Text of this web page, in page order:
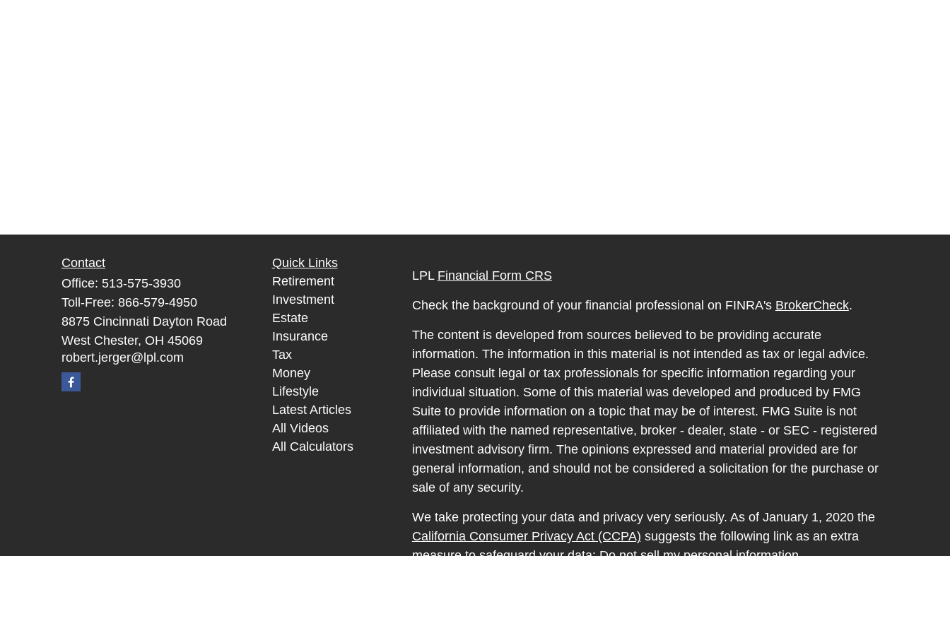
Contact
Office: 513-575-3930
Toll-Free: 866-579-4950
8875 Cincinnati Dayton Road
West Chester, OH 45069
robert.jerger@lpl.com
Quick Links
Retirement
Investment
Estate
Insurance
Tax
Money
Lifestyle
Latest Articles
All Videos
All Calculators
LPL Financial Form CRS
Check the background of your financial professional on FINRA's BrokerCheck.
The content is developed from sources believed to be providing accurate
information. The information in this material is not intended as tax or legal advice.
Please consult legal or tax professionals for specific information regarding your
individual situation. Some of this material was developed and produced by FMG
Suite to provide information on a topic that may be of interest. FMG Suite is not
affiliated with the named representative, broker - dealer, state - or SEC - registered
investment advisory firm. The opinions expressed and material provided are for
general information, and should not be considered a solicitation for the purchase or
sale of any security.
We take protecting your data and privacy very seriously. As of January 1, 2020 the
California Consumer Privacy Act (CCPA) suggests the following link as an extra
measure to safeguard your data:Do not sell my personal information.